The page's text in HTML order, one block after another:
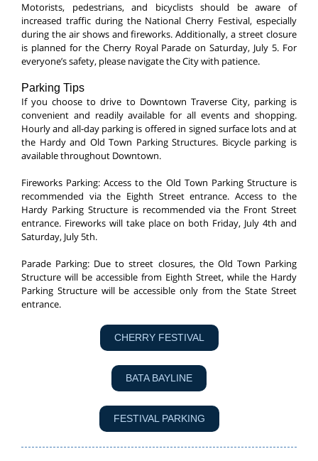
Motorists, pedestrians, and bicyclists should be aware of
increased traffic during the National Cherry Festival, especially
during the air shows and fireworks. Additionally, a street closure
is planned for the Cherry Royal Parade on Saturday, July 5. For
everyone’s safety, please navigate the City with patience.
Parking Tips
If you choose to drive to Downtown Traverse City, parking is
convenient and readily available for all events and shopping.
Hourly and all-day parking is offered in signed surface lots and at
the Hardy and Old Town Parking Structures. Bicycle parking is
available throughout Downtown.
Fireworks Parking: Access to the Old Town Parking Structure is
recommended via the Eighth Street entrance. Access to the
Hardy Parking Structure is recommended via the Front Street
entrance. Fireworks will take place on both Friday, July 4th and
Saturday, July 5th.
Parade Parking: Due to street closures, the Old Town Parking
Structure will be accessible from Eighth Street, while the Hardy
Parking Structure will be accessible only from the State Street
entrance.
CHERRY FESTIVAL
BATA BAYLINE
FESTIVAL PARKING